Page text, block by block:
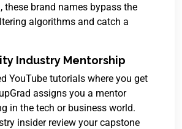
these brand names bypass the
algorithms and catch a
Industry Mentorship
YouTube tutorials where you get
assigns you a mentor
in the tech or business world.
insider review your capstone